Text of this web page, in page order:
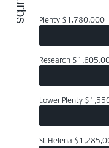
Plenty $1,780,000
Research
Lower Plenty
St Helena